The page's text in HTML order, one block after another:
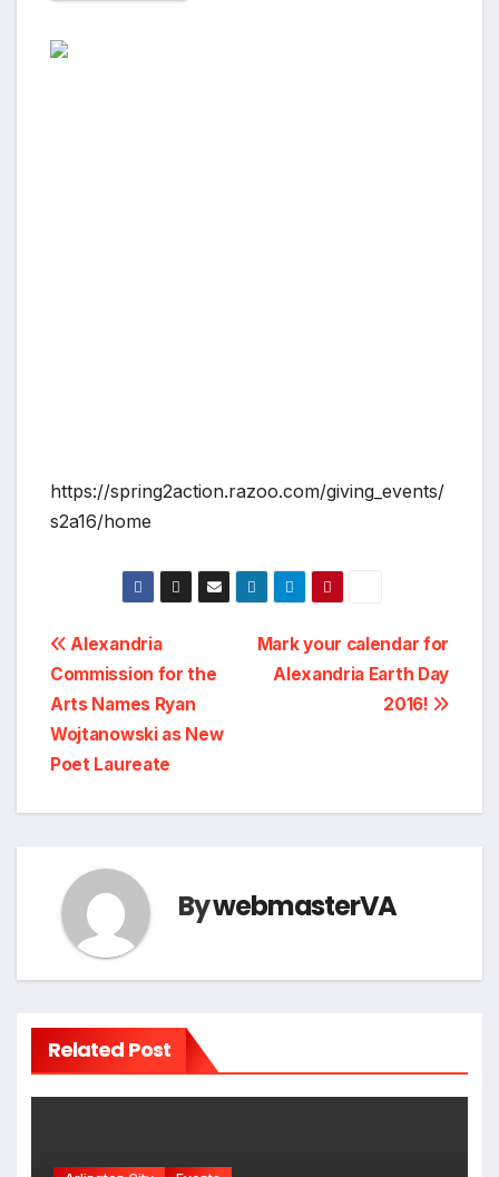
https://spring2action.razoo.com/giving_events/
s2a16/home
Post
navigation
Mark your calendar for
Alexandria Earth Day
2016!
Alexandria
Commission for the
Arts Names Ryan
Wojtanowski as New
Poet Laureate
BywebmasterVA
Related Post